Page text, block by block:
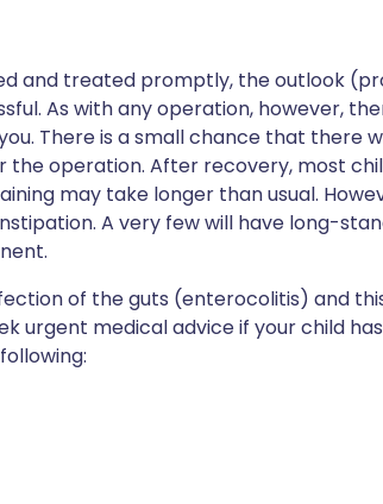
and treated promptly, the outlook
As with any operation, however,
There is a small chance that there
operation. After recovery, most
may take longer than usual.
A very few will have long-
of the guts (enterocolitis) and
urgent medical advice if your child